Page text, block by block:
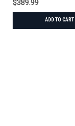
$389.99
ADD TO CART